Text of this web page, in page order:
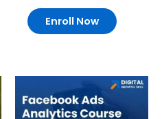
Enroll Now
Original
price
was:
₹1,999.00.
Current
price
is:
₹199.00.